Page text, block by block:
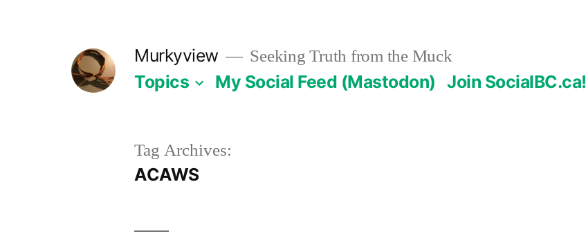
Murkyview Seeking Truth from the Muck
Topics My Social Feed (Mastodon) Join SocialBC.ca!
Tag Archives:
ACAWS